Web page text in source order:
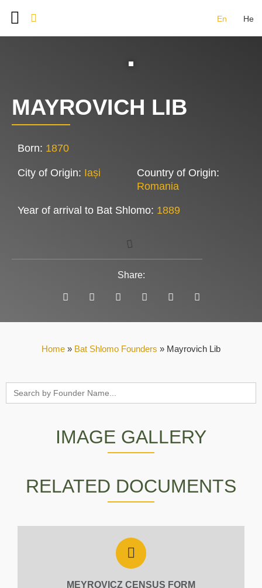
En He
MAYROVICH LIB
Born: 1870
City of Origin: Iași
Country of Origin:
Romania
Year of arrival to Bat Shlomo: 1889
Share:
Home » Bat Shlomo Founders » Mayrovich Lib
Search
for:
IMAGE GALLERY
RELATED DOCUMENTS
MEYROVICZ CENSUS FORM